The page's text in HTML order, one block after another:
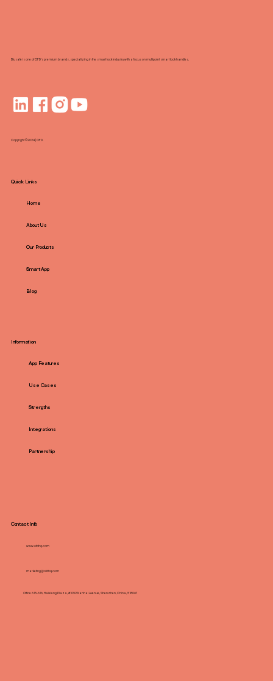
Information
App Features
Use Cases
Strengths
Integrations
Partnership
Contact Info
www.ofdhq.com
marketing@ofdhq.com
Office 615-616, Haixiang Plaza, #1052 Nanhai Avenue, Shenzhen, China, 518067
Quick Links
Home
About Us
Our Products
Blog
Smart App
Blusafe is one of OFD's premium brands, specializing in the smart lock industry with a focus on multipoint smart lock handles.
Copyright ©2024 | OFD.